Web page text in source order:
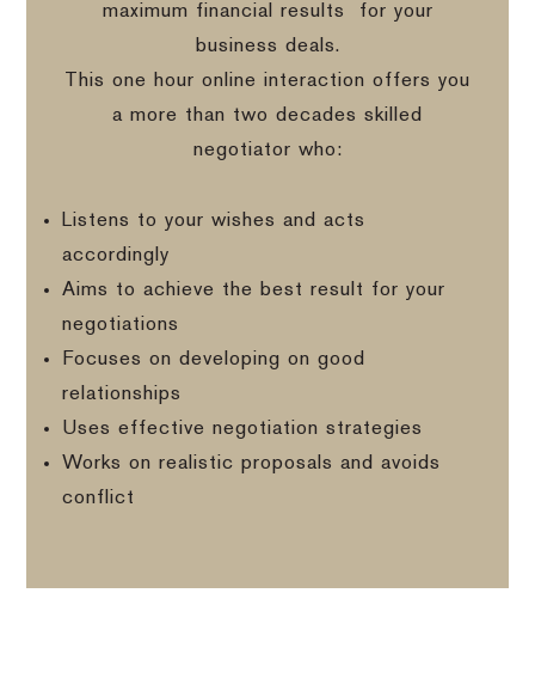
maximum financial results
for your
business deals.
This one hour online interaction offers you
a more than two decades skilled
negotiator who:
Listens to your wishes and acts
accordingly
Aims to achieve the best result for your
negotiations
Focuses on developing on good
relationships
Uses effective negotiation strategies
Works on realistic proposals and avoids
conflict